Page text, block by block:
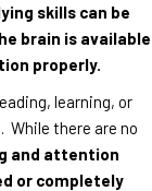
skills can be
brain is available
properly.
learning, or
While there are no
and attention
or completely